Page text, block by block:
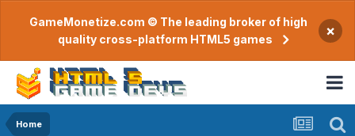
GameMonetize.com © The leading broker of high
quality cross-platform HTML5 games
×
Home